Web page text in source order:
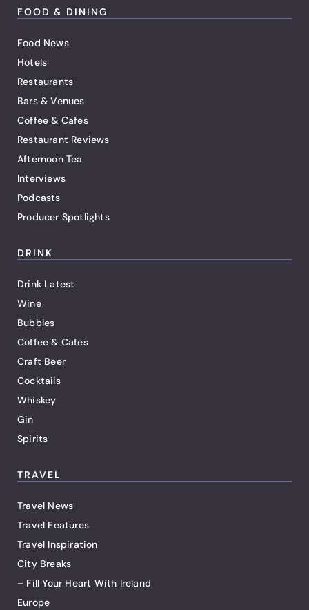
FOOD & DINING
Food News
Hotels
Restaurants
Bars & Venues
Coffee & Cafes
Restaurant Reviews
Afternoon Tea
Interviews
Podcasts
Producer Spotlights
DRINK
Drink Latest
Wine
Bubbles
Coffee & Cafes
Craft Beer
Cocktails
Whiskey
Gin
Spirits
TRAVEL
Travel News
Travel Features
Travel Inspiration
City Breaks
– Fill Your Heart With Ireland
Europe